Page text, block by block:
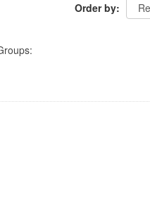
Order by